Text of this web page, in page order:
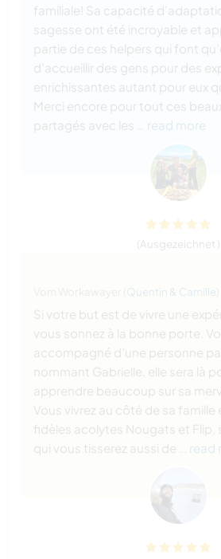
familiale! Sa capacité
sagesse ont été incroyable et
partie de ces helpers qui font
d’accueillir des gens pour des
enrichissantes autant pour eux
Merci encore pour tout ces
partagés avec les
… read more
(Ausgezeichnet )
Quentin & Camille
Si votre but est de vivre une
vous sonnez à la bonne porte.
accompagné d’une personne
nommant Gabrielle, elle sera là
apprendre beaucoup sur sa
Vous vivrez au côté de sa famille
fidèles acolytes Nougats et Flip,
qui vous tisserez aussi de
…